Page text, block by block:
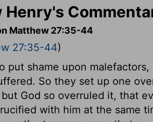
Henry's
Matthew 27:35-44
27:35-44)
put shame upon
So they set up one
God so overruled it, that
with him at the same